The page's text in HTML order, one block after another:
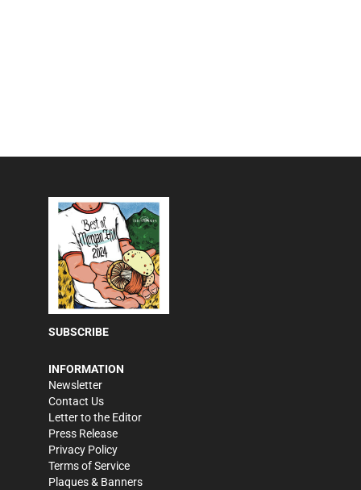
SUBSCRIBE
INFORMATION
Newsletter
Contact Us
Letter to the Editor
Press Release
Privacy Policy
Terms of Service
Plaques & Banners